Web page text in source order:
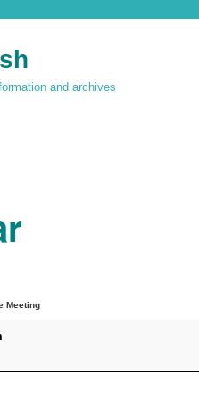
and archives
Meeting